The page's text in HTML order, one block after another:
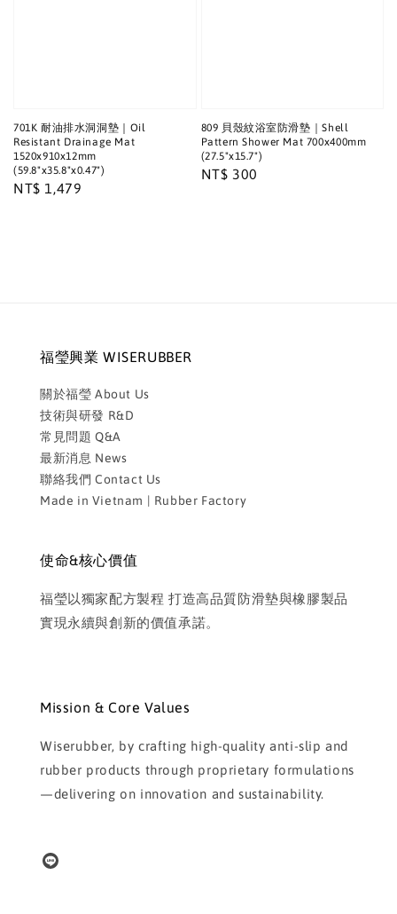
701K 耐油排水洞洞墊｜Oil
Resistant Drainage Mat
1520x910x12mm
(59.8"x35.8"x0.47")
Regular
NT$ 1,479
809 貝殼紋浴室防滑墊｜Shell
Pattern Shower Mat 700x400mm
(27.5"x15.7")
Regular
NT$ 300
福瑩興業 WISERUBBER
關於福瑩 About Us
技術與研發 R&D
常見問題 Q&A
最新消息 News
聯絡我們 Contact Us
Made in Vietnam | Rubber Factory
使命&核心價值
福瑩以獨家配方製程 打造高品質防滑墊與橡膠製品
實現永續與創新的價值承諾。
Mission & Core Values
Wiserubber, by crafting high-quality anti-slip and
rubber products through proprietary formulations
—delivering on innovation and sustainability.